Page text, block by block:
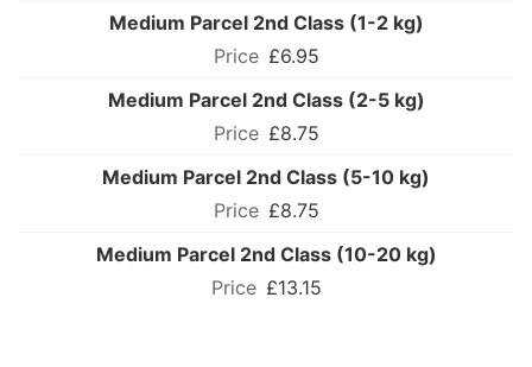
Medium Parcel 2nd Class (1-2 kg)
£6.95
Medium Parcel 2nd Class (2-5 kg)
£8.75
Medium Parcel 2nd Class (5-10 kg)
£8.75
Medium Parcel 2nd Class (10-20 kg)
£13.15